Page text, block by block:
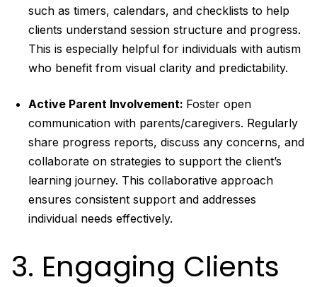
such as timers, calendars, and checklists to help
clients understand session structure and progress.
This is especially helpful for individuals with autism
who benefit from visual clarity and predictability.
Active Parent Involvement: Foster open
communication with parents/caregivers. Regularly
share progress reports, discuss any concerns, and
collaborate on strategies to support the client’s
learning journey. This collaborative approach
ensures consistent support and addresses
individual needs effectively.
3. Engaging Clients